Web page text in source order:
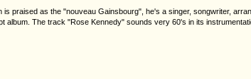
is praised as the "nouveau Gainsbourg", he's a singer, songwriter,
album. The track "Rose Kennedy" sounds very 60's in its